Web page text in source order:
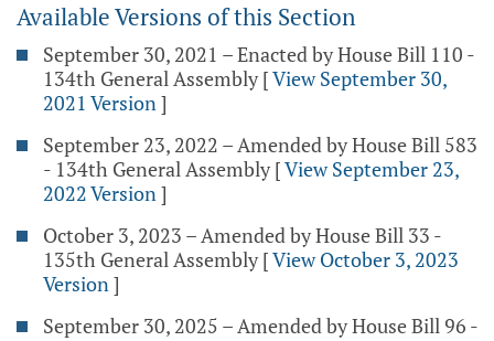
Available Versions of this Section
September 30, 2021 – Enacted by House Bill 110 -
134th General Assembly [View September 30,
2021 Version]
September 23, 2022 – Amended by House Bill 583
- 134th General Assembly [View September 23,
2022 Version]
October 3, 2023 – Amended by House Bill 33 -
135th General Assembly [View October 3, 2023
Version]
September 30, 2025 – Amended by House Bill 96 -